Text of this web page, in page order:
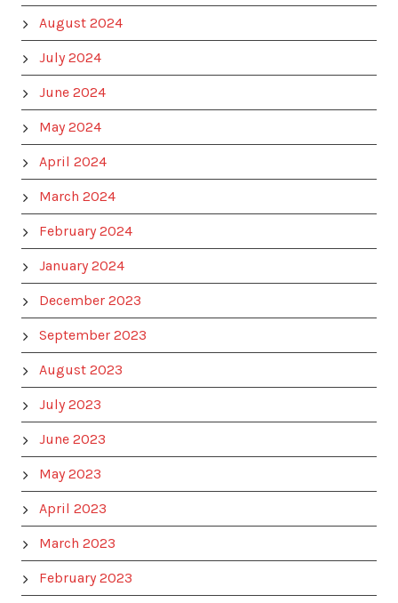
August 2024
July 2024
June 2024
May 2024
April 2024
March 2024
February 2024
January 2024
December 2023
September 2023
August 2023
July 2023
June 2023
May 2023
April 2023
March 2023
February 2023